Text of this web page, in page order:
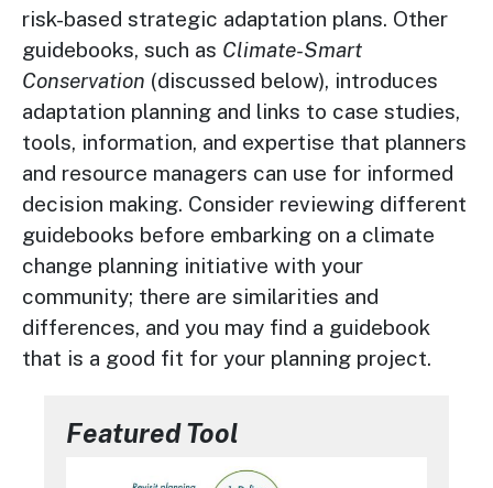
risk-based strategic adaptation plans. Other
guidebooks, such as Climate-Smart
Conservation (discussed below), introduces
adaptation planning and links to case studies,
tools, information, and expertise that planners
and resource managers can use for informed
decision making. Consider reviewing different
guidebooks before embarking on a climate
change planning initiative with your
community; there are similarities and
differences, and you may find a guidebook
that is a good fit for your planning project.
Featured Tool